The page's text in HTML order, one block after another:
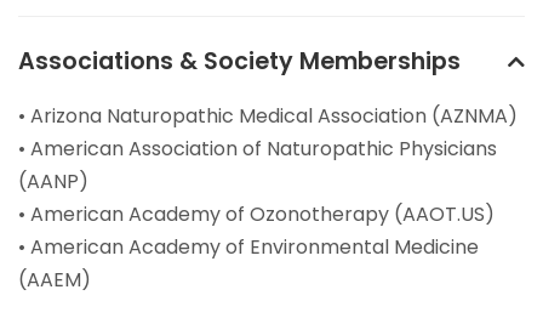
Associations & Society Memberships
• Arizona Naturopathic Medical Association (AZNMA)
• American Association of Naturopathic Physicians
(AANP)
• American Academy of Ozonotherapy (AAOT.US)
• American Academy of Environmental Medicine
(AAEM)